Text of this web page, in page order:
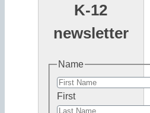
K-12
newsletter
Name
First